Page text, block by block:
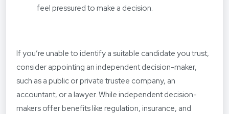
feel pressured to make a decision.
If you’re unable to identify a suitable candidate you trust,
consider appointing an independent decision-maker,
such as a public or private trustee company, an
accountant, or a lawyer. While independent decision-
makers offer benefits like regulation, insurance, and